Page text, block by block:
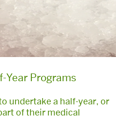
Year Programs
undertake a half-year, or
of their medical